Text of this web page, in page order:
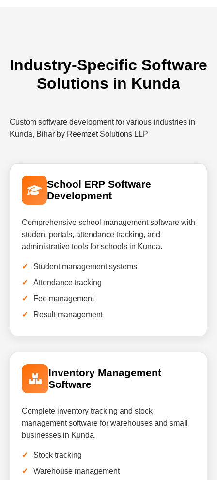
Industry-Specific Software
Solutions in Kunda
Custom software development for various industries in
Kunda, Bihar by Reemzet Solutions LLP
School ERP Software
Development
Comprehensive school management software with
student portals, attendance tracking, and
administrative tools for schools in Kunda.
Student management systems
Attendance tracking
Fee management
Result management
Inventory Management
Software
Complete inventory tracking and stock
management software for warehouses and small
businesses in Kunda.
Stock tracking
Warehouse management